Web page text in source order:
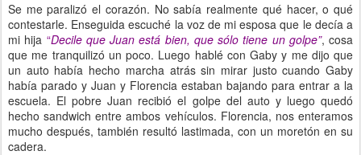
Se me paralizó el corazón. No sabía realmente qué hacer, o qué
contestarle. Enseguida escuché la voz de mi esposa que le decía a
mi hija “Decile que Juan está bien, que sólo tiene un golpe”, cosa
que me tranquilizó un poco. Luego hablé con Gaby y me dijo que
un auto había hecho marcha atrás sin mirar justo cuando Gaby
había parado y Juan y Florencia estaban bajando para entrar a la
escuela. El pobre Juan recibió el golpe del auto y luego quedó
hecho sandwich entre ambos vehículos. Florencia, nos enteramos
mucho después, también resultó lastimada, con un moretón en su
cadera.